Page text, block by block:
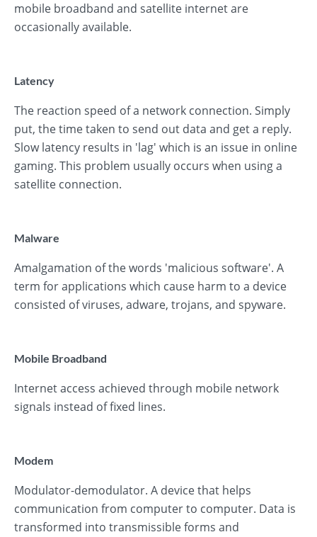
mobile broadband and satellite internet are
occasionally available.
Latency
The reaction speed of a network connection. Simply
put, the time taken to send out data and get a reply.
Slow latency results in 'lag' which is an issue in online
gaming. This problem usually occurs when using a
satellite connection.
Malware
Amalgamation of the words 'malicious software'. A
term for applications which cause harm to a device
consisted of viruses, adware, trojans, and spyware.
Mobile Broadband
Internet access achieved through mobile network
signals instead of fixed lines.
Modem
Modulator-demodulator. A device that helps
communication from computer to computer. Data is
transformed into transmissible forms and